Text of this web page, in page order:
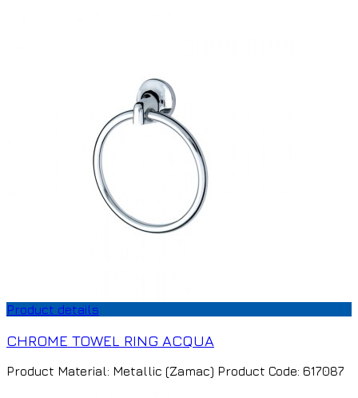
Product details
CHROME TOWEL RING ACQUA
Product Material: Metallic (Zamac) Product Code: 617087